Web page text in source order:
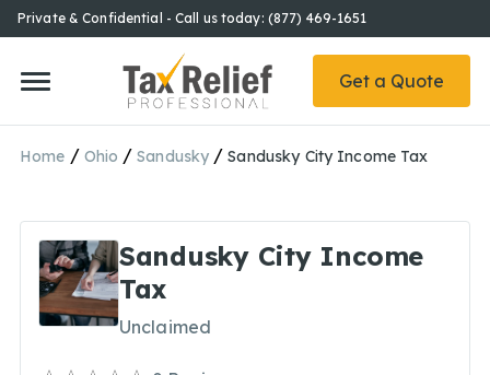
Private & Confidential - Call us today: (877) 469-1651
Get a Quote
Home / Ohio /Sandusky /Sandusky City Income Tax
Sandusky City Income
Tax
Unclaimed